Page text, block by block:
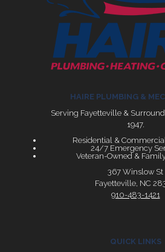
HAIRE PLUMBING &
Serving Fayetteville &
1947.
Residential &
24/7 Emergency
Veteran-Owned &
367 Winslow St
Fayetteville, NC
910-483-1421
QUICK LINKS